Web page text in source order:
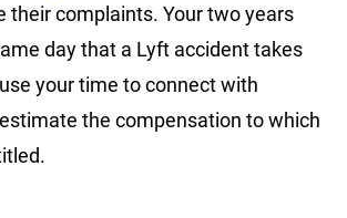
their complaints. Your two years
day that a Lyft accident takes
your time to connect with
the compensation to which